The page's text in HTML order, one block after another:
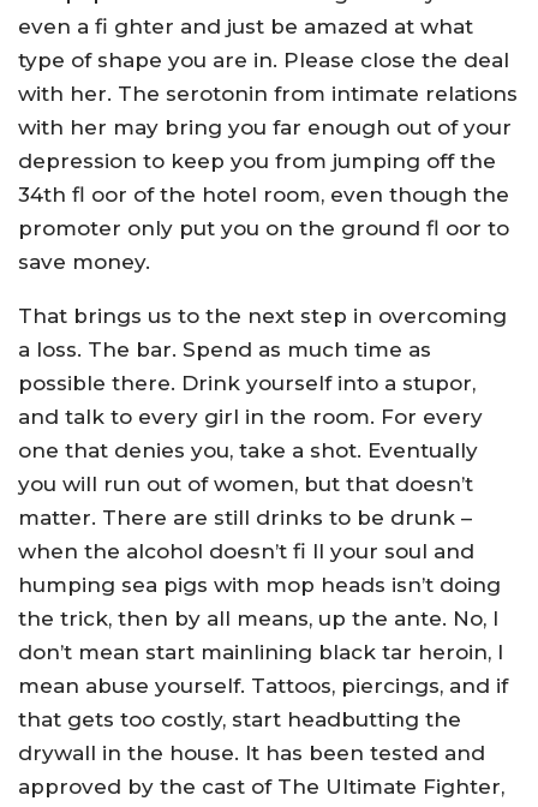
even a fi ghter and just be amazed at what
type of shape you are in. Please close the deal
with her. The serotonin from intimate relations
with her may bring you far enough out of your
depression to keep you from jumping off the
34th fl oor of the hotel room, even though the
promoter only put you on the ground fl oor to
save money.
That brings us to the next step in overcoming
a loss. The bar. Spend as much time as
possible there. Drink yourself into a stupor,
and talk to every girl in the room. For every
one that denies you, take a shot. Eventually
you will run out of women, but that doesn’t
matter. There are still drinks to be drunk –
when the alcohol doesn’t fi ll your soul and
humping sea pigs with mop heads isn’t doing
the trick, then by all means, up the ante. No, I
don’t mean start mainlining black tar heroin, I
mean abuse yourself. Tattoos, piercings, and if
that gets too costly, start headbutting the
drywall in the house. It has been tested and
approved by the cast of The Ultimate Fighter,